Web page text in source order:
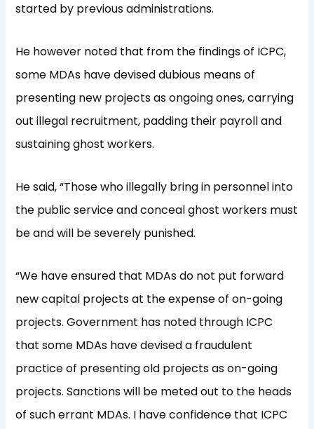
started by previous administrations.
He however noted that from the findings of ICPC,
some MDAs have devised dubious means of
presenting new projects as ongoing ones, carrying
out illegal recruitment, padding their payroll and
sustaining ghost workers.
He said, “Those who illegally bring in personnel into
the public service and conceal ghost workers must
be and will be severely punished.
“We have ensured that MDAs do not put forward
new capital projects at the expense of on-going
projects. Government has noted through ICPC
that some MDAs have devised a fraudulent
practice of presenting old projects as on-going
projects. Sanctions will be meted out to the heads
of such errant MDAs. I have confidence that ICPC